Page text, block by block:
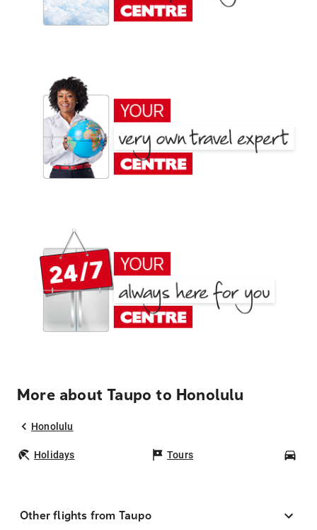
More about Taupo to Honolulu
Honolulu
Holidays Tours
Other flights from Taupo